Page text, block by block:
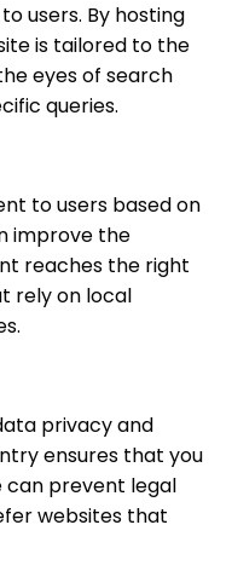
users. By hosting
is tailored to the
eyes of search
queries.
to users based on
improve the
reaches the right
rely on local
privacy and
ensures that you
can prevent legal
websites that